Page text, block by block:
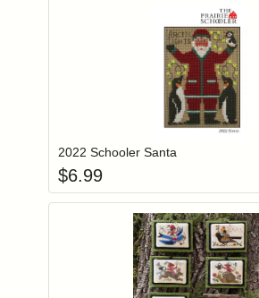
Login to add items
2022 Schooler Santa
$6.99